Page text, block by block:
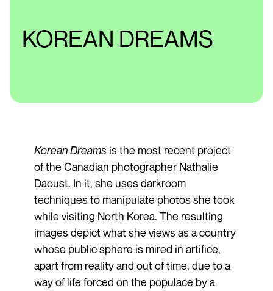
KOREAN DREAMS
Korean Dreams is the most recent project
of the Canadian photographer Nathalie
Daoust. In it, she uses darkroom
techniques to manipulate photos she took
while visiting North Korea. The resulting
images depict what she views as a country
whose public sphere is mired in artifice,
apart from reality and out of time, due to a
way of life forced on the populace by a